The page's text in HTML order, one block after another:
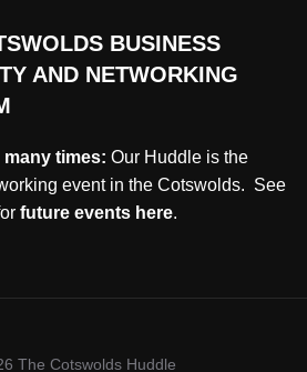
BUSINESS
AND NETWORKING
many times: Our Huddle is the
event in the Cotswolds. See
future events here.
The Cotswolds Huddle